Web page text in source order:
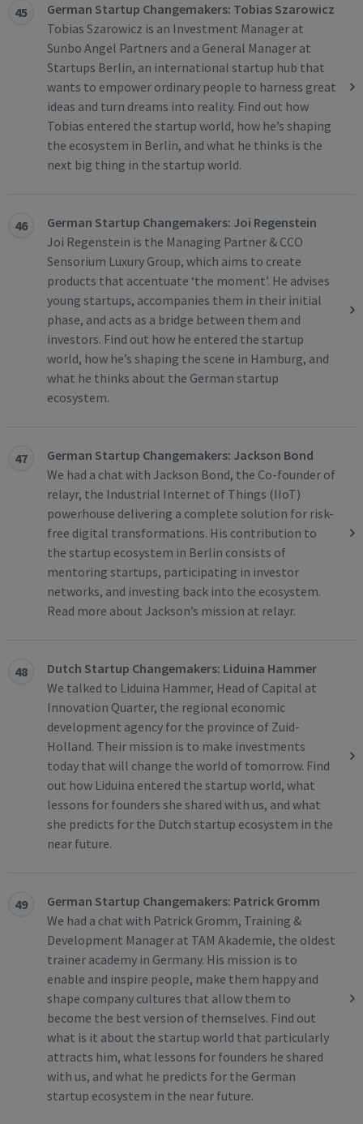
45
German Startup Changemakers: Tobias Szarowicz
Tobias Szarowicz is an Investment Manager at
Sunbo Angel Partners and a General Manager at
Startups Berlin, an international startup hub that
wants to empower ordinary people to harness great
ideas and turn dreams into reality. Find out how
Tobias entered the startup world, how he’s shaping
the ecosystem in Berlin, and what he thinks is the
next big thing in the startup world.
46
German Startup Changemakers: Joi Regenstein
Joi Regenstein is the Managing Partner & CCO
Sensorium Luxury Group, which aims to create
products that accentuate ‘the moment’. He advises
young startups, accompanies them in their initial
phase, and acts as a bridge between them and
investors. Find out how he entered the startup
world, how he’s shaping the scene in Hamburg, and
what he thinks about the German startup
ecosystem.
47
German Startup Changemakers: Jackson Bond
We had a chat with Jackson Bond, the Co-founder of
relayr, the Industrial Internet of Things (IIoT)
powerhouse delivering a complete solution for risk-
free digital transformations. His contribution to
the startup ecosystem in Berlin consists of
mentoring startups, participating in investor
networks, and investing back into the ecosystem.
Read more about Jackson’s mission at relayr.
48
Dutch Startup Changemakers: Liduina Hammer
We talked to Liduina Hammer, Head of Capital at
Innovation Quarter, the regional economic
development agency for the province of Zuid-
Holland. Their mission is to make investments
today that will change the world of tomorrow. Find
out how Liduina entered the startup world, what
lessons for founders she shared with us, and what
she predicts for the Dutch startup ecosystem in the
near future.
49
German Startup Changemakers: Patrick Gromm
We had a chat with Patrick Gromm, Training &
Development Manager at TAM Akademie, the oldest
trainer academy in Germany. His mission is to
enable and inspire people, make them happy and
shape company cultures that allow them to
become the best version of themselves. Find out
what is it about the startup world that particularly
attracts him, what lessons for founders he shared
with us, and what he predicts for the German
startup ecosystem in the near future.